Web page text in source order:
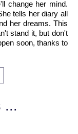
change her mind.
tells her diary all
her dreams. This
stand it, but don't
soon, thanks to
...